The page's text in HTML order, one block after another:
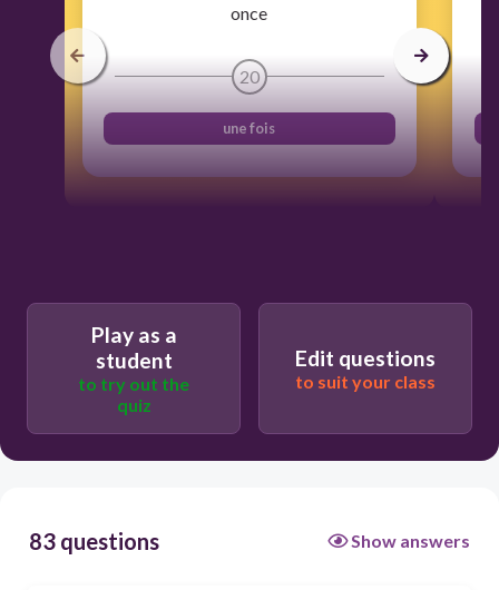
once
20
une fois
Play as a
student
to try out the
quiz
Edit questions
to suit your class
83 questions Show answers